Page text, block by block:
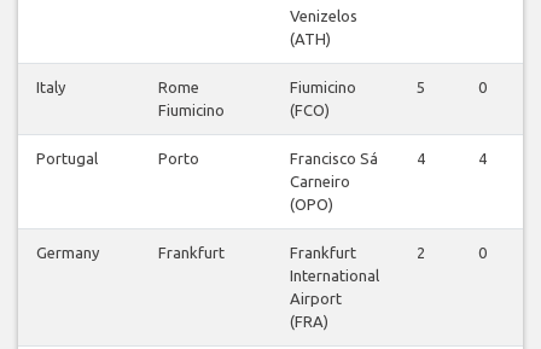
Venizelos
(ATH)
Italy
Rome
Fiumicino
Fiumicino
(FCO)
5 0
Portugal Porto
Francisco Sá
Carneiro
(OPO)
4 4
Germany Frankfurt
Frankfurt
International
Airport
(FRA)
2 0